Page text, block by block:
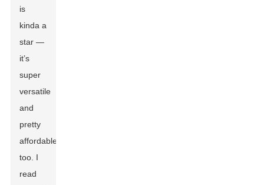
is
kinda a
star —
it’s
super
versatile
and
pretty
affordable,
too. I
read